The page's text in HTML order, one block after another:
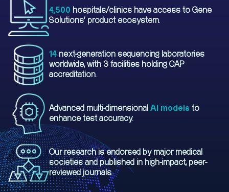
4,500 hospitals/clinics have access to Gene
Solutions' product ecosystem.
14 next-generation sequencing laboratories
worldwide, with 3 facilities holding CAP
accreditation.
Advanced multi-dimensional AI models to
enhance test accuracy.
Our research is endorsed by major medical
societies and published in high-impact, peer-
reviewed journals.